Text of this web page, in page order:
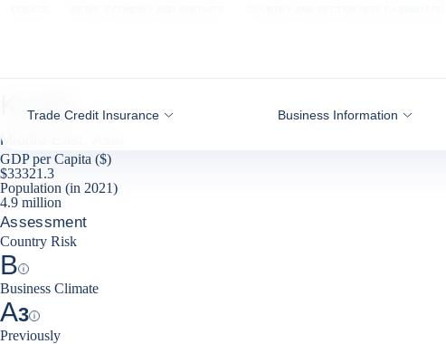
Trade Credit Insurance Business Information
Kuwait
Middle-East, Asia
GDP per Capita ($)
$33321.3
Population (in 2021)
4.9 million
Assessment
Country Risk
B
Help
Business Climate
A3
Help
Previously